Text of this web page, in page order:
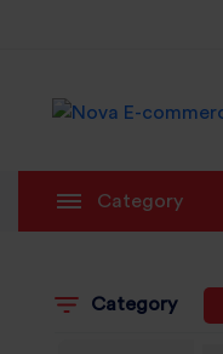
Category
Category